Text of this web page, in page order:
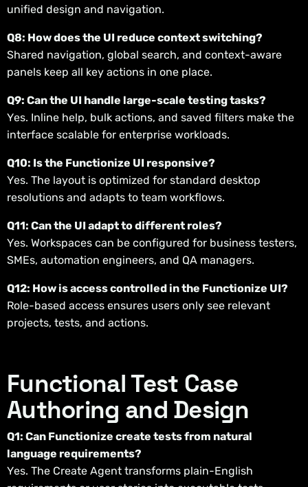
unified design and navigation.
Q8: How does the UI reduce context switching?
Shared navigation, global search, and context-aware
panels keep all key actions in one place.
Q9: Can the UI handle large-scale testing tasks?
Yes. Inline help, bulk actions, and saved filters make the
interface scalable for enterprise workloads.
Q10: Is the Functionize UI responsive?
Yes. The layout is optimized for standard desktop
resolutions and adapts to team workflows.
Q11: Can the UI adapt to different roles?
Yes. Workspaces can be configured for business testers,
SMEs, automation engineers, and QA managers.
Q12: How is access controlled in the Functionize UI?
Role-based access ensures users only see relevant
projects, tests, and actions.
Functional Test Case
Authoring and Design
Q1: Can Functionize create tests from natural
language requirements?
Yes. The Create Agent transforms plain-English